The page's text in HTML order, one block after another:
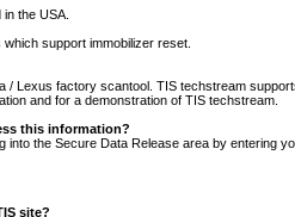
the USA.
support immobilizer reset.
Lexus factory scantool. TIS techstream
and for a demonstration of TIS techstream.
this information?
the Secure Data Release area by entering
site?